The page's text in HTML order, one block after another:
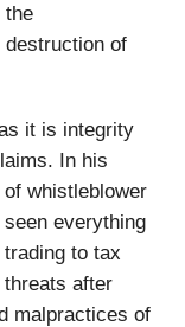
the
of
it is integrity
In his
whistleblower
everything
to tax
after
malpractices of